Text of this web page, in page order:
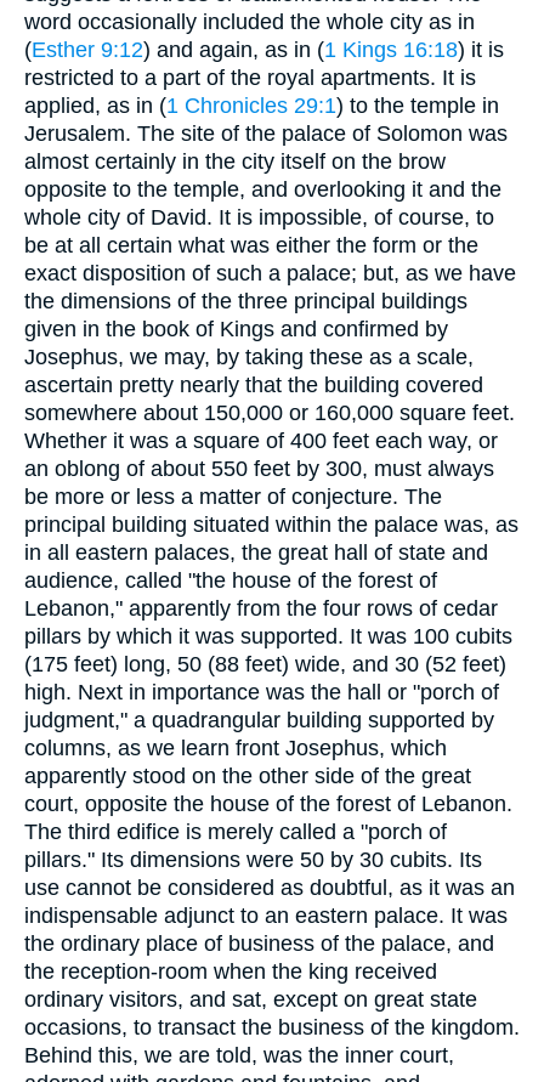
word occasionally included the whole city as in
(Esther 9:12) and again, as in (1 Kings 16:18) it is
restricted to a part of the royal apartments. It is
applied, as in (1 Chronicles 29:1) to the temple in
Jerusalem. The site of the palace of Solomon was
almost certainly in the city itself on the brow
opposite to the temple, and overlooking it and the
whole city of David. It is impossible, of course, to
be at all certain what was either the form or the
exact disposition of such a palace; but, as we have
the dimensions of the three principal buildings
given in the book of Kings and confirmed by
Josephus, we may, by taking these as a scale,
ascertain pretty nearly that the building covered
somewhere about 150,000 or 160,000 square feet.
Whether it was a square of 400 feet each way, or
an oblong of about 550 feet by 300, must always
be more or less a matter of conjecture. The
principal building situated within the palace was, as
in all eastern palaces, the great hall of state and
audience, called "the house of the forest of
Lebanon," apparently from the four rows of cedar
pillars by which it was supported. It was 100 cubits
(175 feet) long, 50 (88 feet) wide, and 30 (52 feet)
high. Next in importance was the hall or "porch of
judgment," a quadrangular building supported by
columns, as we learn front Josephus, which
apparently stood on the other side of the great
court, opposite the house of the forest of Lebanon.
The third edifice is merely called a "porch of
pillars." Its dimensions were 50 by 30 cubits. Its
use cannot be considered as doubtful, as it was an
indispensable adjunct to an eastern palace. It was
the ordinary place of business of the palace, and
the reception-room when the king received
ordinary visitors, and sat, except on great state
occasions, to transact the business of the kingdom.
Behind this, we are told, was the inner court,